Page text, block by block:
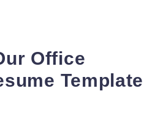
Office
Template